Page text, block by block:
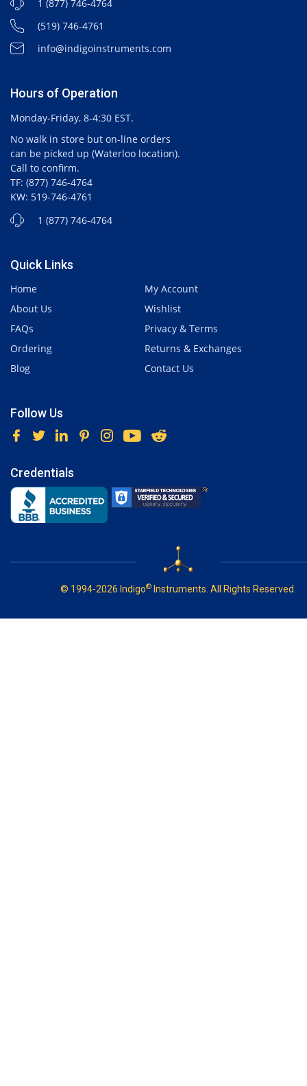
1 (877) 746-4764
(519) 746-4761
info@indigoinstruments.com
Hours of Operation
Monday-Friday, 8-4:30 EST.
No walk in store but on-line orders
can be picked up (Waterloo location).
Call to confirm.
TF: (877) 746-4764
KW: 519-746-4761
1 (877) 746-4764
Quick Links
Home
About Us
FAQs
Ordering
Blog
My Account
Wishlist
Privacy & Terms
Returns & Exchanges
Contact Us
Follow Us
Credentials
© 1994-2026 Indigo® Instruments. All Rights Reserved.